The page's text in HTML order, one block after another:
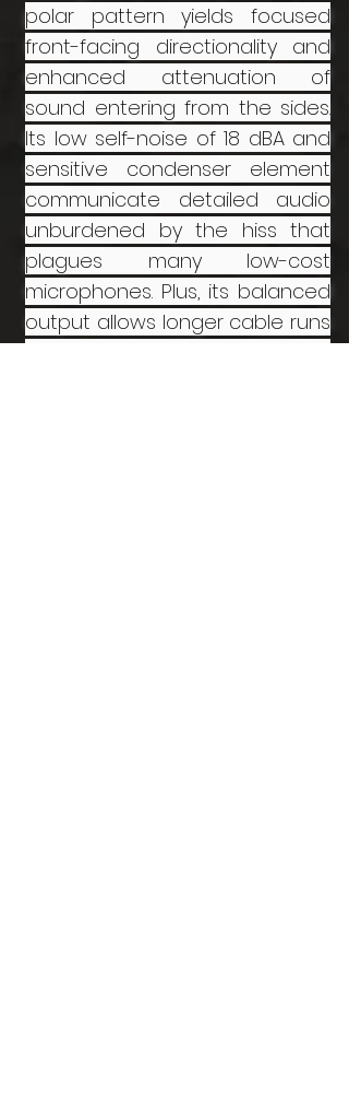
polar pattern yields focused
front-facing directionality and
enhanced attenuation of
sound entering from the sides.
Its low self-noise of 18 dBA and
sensitive condenser element
communicate detailed audio
unburdened by the hiss that
plagues many low-cost
microphones. Plus, its balanced
output allows longer cable runs